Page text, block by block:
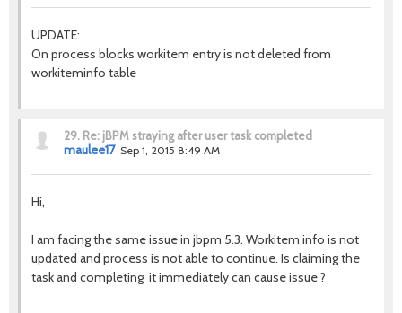
UPDATE:
On process blocks workitem entry is not deleted from
workiteminfo table
29. Re: jBPM straying after user task completed
maulee17 Sep 1, 2015 8:49 AM
Hi,
I am facing the same issue in jbpm 5.3. Workitem info is not
updated and process is not able to continue. Is claiming the
task and completing it immediately can cause issue ?